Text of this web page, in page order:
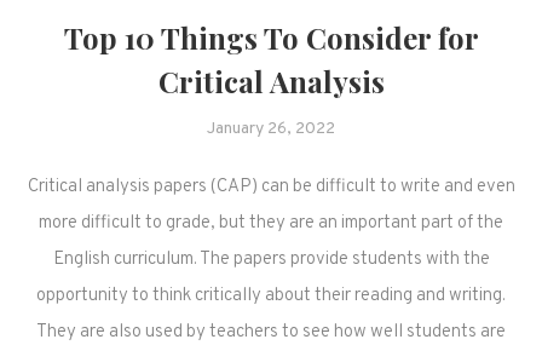
Top 10 Things To Consider for
Critical Analysis
January 26, 2022
Critical analysis papers (CAP) can be difficult to write and even
more difficult to grade, but they are an important part of the
English curriculum. The papers provide students with the
opportunity to think critically about their reading and writing.
They are also used by teachers to see how well students are